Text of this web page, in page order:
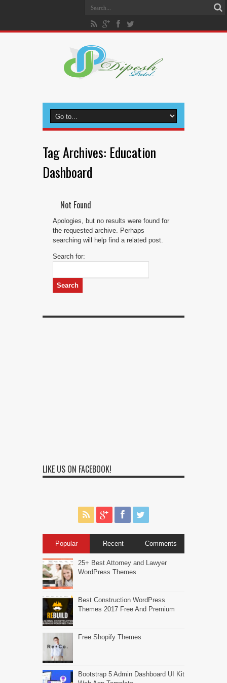
Tag Archives: Education
Dashboard
Not Found
Apologies, but no results were found for
the requested archive. Perhaps
searching will help find a related post.
Search for:
LIKE US ON FACEBOOK!
Popular Recent Comments
25+ Best Attorney and Lawyer
WordPress Themes
Best Construction WordPress
Themes 2017 Free And Premium
Free Shopify Themes
Bootstrap 5 Admin Dashboard UI Kit